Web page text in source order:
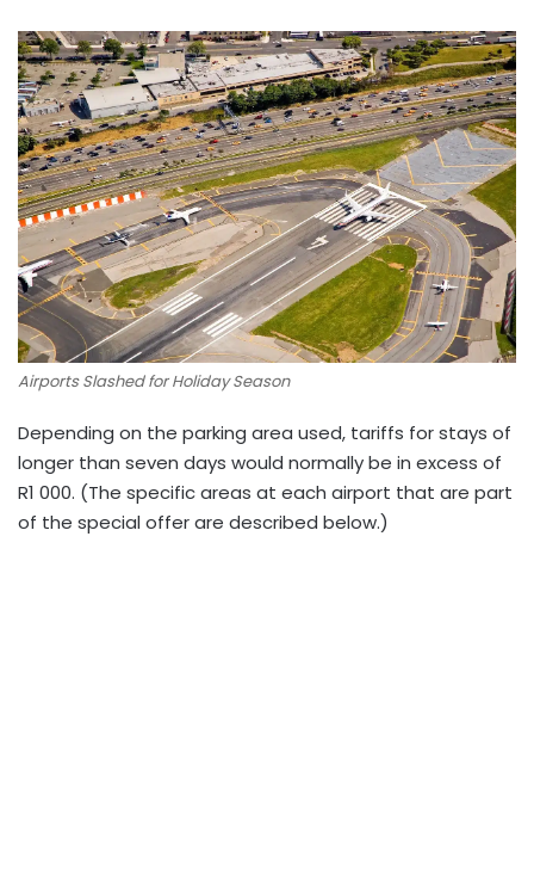
Airports Slashed for Holiday Season
Depending on the parking area used, tariffs for stays of
longer than seven days would normally be in excess of
R1 000. (The specific areas at each airport that are part
of the special offer are described below.)